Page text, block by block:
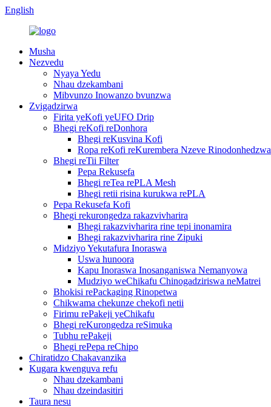
English
Musha
Nezvedu
Nyaya Yedu
Nhau dzekambani
Mibvunzo Inowanzo bvunzwa
Zvigadzirwa
Firita yeKofi yeUFO Drip
Bhegi reKofi reDonhora
Bhegi reKusvina Kofi
Ropa reKofi reKurembera Nzeve Rinodonhedzwa
Bhegi reTii Filter
Pepa Rekusefa
Bhegi reTea rePLA Mesh
Bhegi retii risina kurukwa rePLA
Pepa Rekusefa Kofi
Bhegi rekurongedza rakazvivharira
Bhegi rakazvivharira rine tepi inonamira
Bhegi rakazvivharira rine Zipuki
Midziyo Yekutafura Inoraswa
Uswa hunoora
Kapu Inoraswa Inosanganiswa Nemanyowa
Mudziyo weChikafu Chinogadziriswa neMatrei
Bhokisi rePackaging Rinopetwa
Chikwama chekunze chekofi netii
Firimu rePakeji yeChikafu
Bhegi reKurongedza reSimuka
Tubhu rePakeji
Bhegi rePepa reChipo
Chiratidzo Chakavanzika
Kugara kwenguva refu
Nhau dzekambani
Nhau dzeindasitiri
Taura nesu